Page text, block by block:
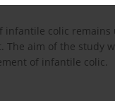
infantile colic
aim of the study
of infantile colic.